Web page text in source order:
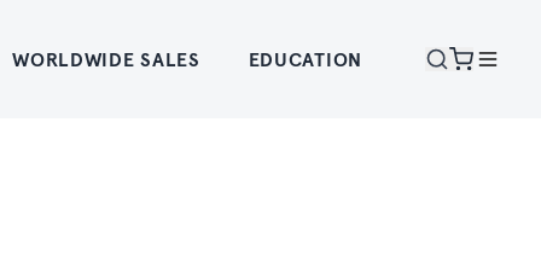
WORLDWIDE SALES EDUCATION